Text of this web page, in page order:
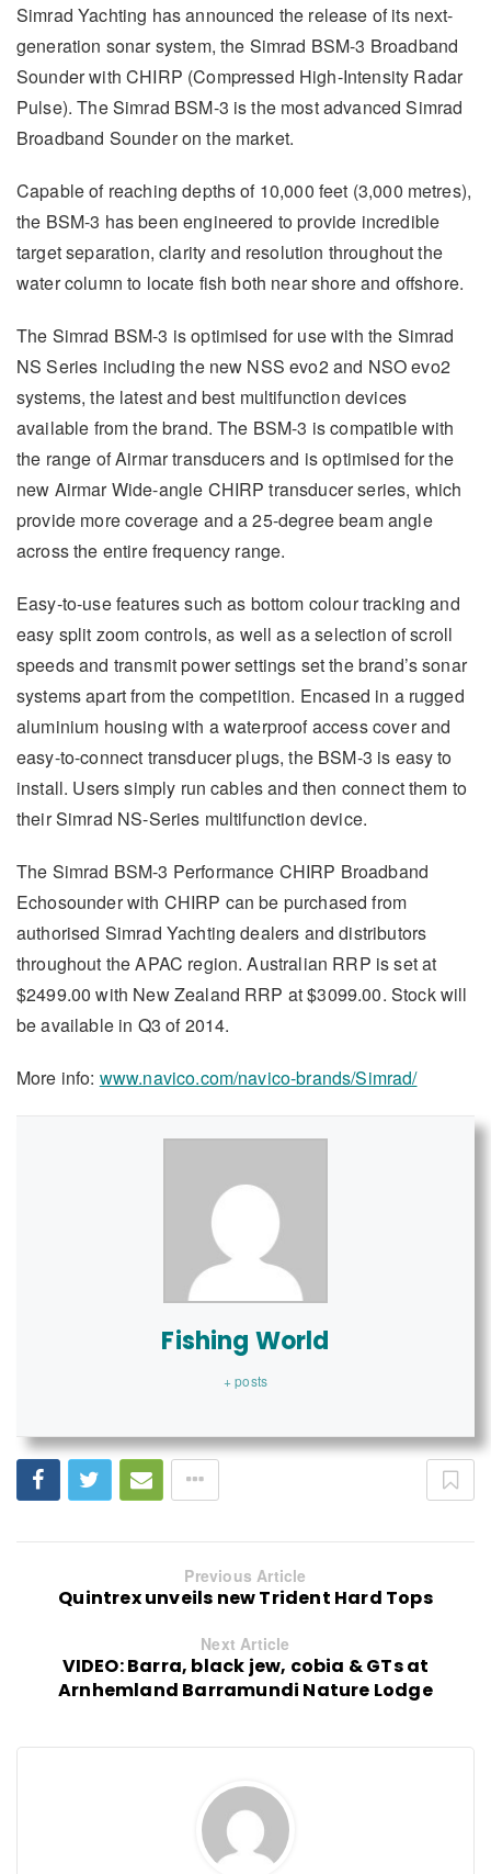
Simrad Yachting has announced the release of its next-
generation sonar system, the Simrad BSM-3 Broadband
Sounder with CHIRP (Compressed High-Intensity Radar
Pulse). The Simrad BSM-3 is the most advanced Simrad
Broadband Sounder on the market.
Capable of reaching depths of 10,000 feet (3,000 metres),
the BSM-3 has been engineered to provide incredible
target separation, clarity and resolution throughout the
water column to locate fish both near shore and offshore.
The Simrad BSM-3 is optimised for use with the Simrad
NS Series including the new NSS evo2 and NSO evo2
systems, the latest and best multifunction devices
available from the brand. The BSM-3 is compatible with
the range of Airmar transducers and is optimised for the
new Airmar Wide-angle CHIRP transducer series, which
provide more coverage and a 25-degree beam angle
across the entire frequency range.
Easy-to-use features such as bottom colour tracking and
easy split zoom controls, as well as a selection of scroll
speeds and transmit power settings set the brand’s sonar
systems apart from the competition. Encased in a rugged
aluminium housing with a waterproof access cover and
easy-to-connect transducer plugs, the BSM-3 is easy to
install. Users simply run cables and then connect them to
their Simrad NS-Series multifunction device.
The Simrad BSM-3 Performance CHIRP Broadband
Echosounder with CHIRP can be purchased from
authorised Simrad Yachting dealers and distributors
throughout the APAC region. Australian RRP is set at
$2499.00 with New Zealand RRP at $3099.00. Stock will
be available in Q3 of 2014.
More info: www.navico.com/navico-brands/Simrad/
Fishing World
+ posts
Previous Article
Quintrex unveils new Trident Hard Tops
Next Article
VIDEO: Barra, black jew, cobia & GTs at
Arnhemland Barramundi Nature Lodge